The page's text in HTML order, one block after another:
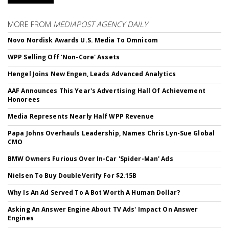
MORE FROM MEDIAPOST AGENCY DAILY
Novo Nordisk Awards U.S. Media To Omnicom
WPP Selling Off 'Non-Core' Assets
Hengel Joins New Engen, Leads Advanced Analytics
AAF Announces This Year's Advertising Hall Of Achievement
Honorees
Media Represents Nearly Half WPP Revenue
Papa Johns Overhauls Leadership, Names Chris Lyn-Sue Global
CMO
BMW Owners Furious Over In-Car 'Spider-Man' Ads
Nielsen To Buy DoubleVerify For $2.15B
Why Is An Ad Served To A Bot Worth A Human Dollar?
Asking An Answer Engine About TV Ads' Impact On Answer
Engines